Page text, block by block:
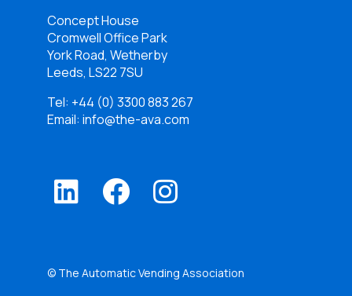
Concept House
Cromwell Office Park
York Road, Wetherby
Leeds, LS22 7SU
Tel: +44 (0) 3300 883 267
Email: info@the-ava.com
© The Automatic Vending Association